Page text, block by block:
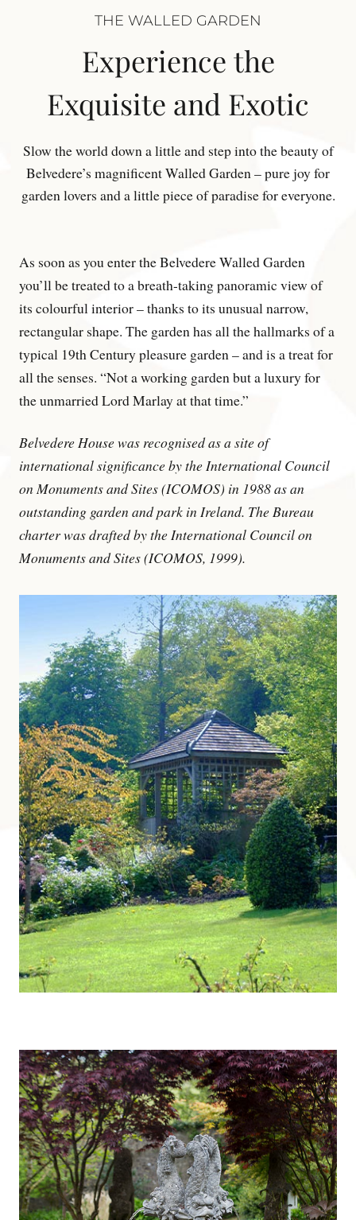
THE WALLED GARDEN
Experience the
Exquisite and Exotic
Slow the world down a little and step into the beauty of
Belvedere’s magnificent Walled Garden – pure joy for
garden lovers and a little piece of paradise for everyone.
As soon as you enter the Belvedere Walled Garden
you’ll be treated to a breath-taking panoramic view of
its colourful interior – thanks to its unusual narrow,
rectangular shape. The garden has all the hallmarks of a
typical 19th Century pleasure garden – and is a treat for
all the senses. “Not a working garden but a luxury for
the unmarried Lord Marlay at that time.”
Belvedere House was recognised as a site of
international significance by the International Council
on Monuments and Sites (ICOMOS) in 1988 as an
outstanding garden and park in Ireland. The Bureau
charter was drafted by the International Council on
Monuments and Sites (ICOMOS, 1999).